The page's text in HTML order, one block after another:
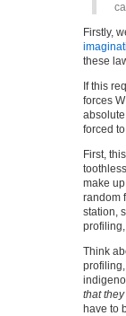
Firstly,
these
If this
forces
forced
First,
make
random
station,
Think
that
have to